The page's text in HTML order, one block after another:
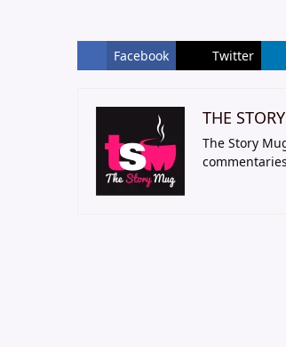
Facebook Twitter
THE
The Story